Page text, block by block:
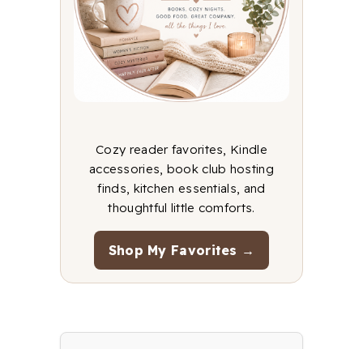
Cozy reader favorites, Kindle
accessories, book club hosting
finds, kitchen essentials, and
thoughtful little comforts.
Shop My Favorites →